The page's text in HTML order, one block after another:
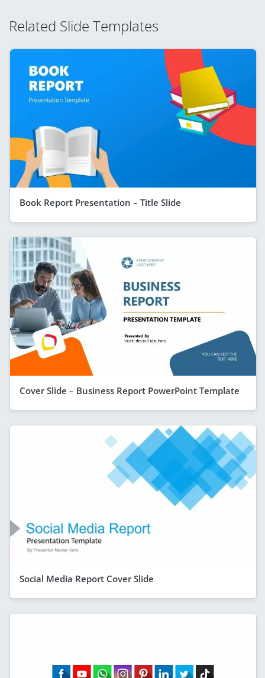
Related Slide Templates
Book Report Presentation – Title Slide
Cover Slide – Business Report PowerPoint Template
Social Media Report Cover Slide